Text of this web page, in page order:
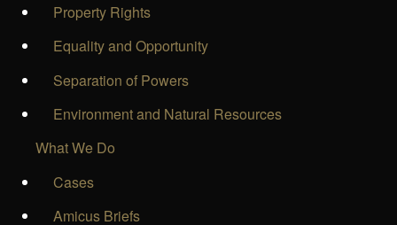
Property Rights
Equality and Opportunity
Separation of Powers
Environment and Natural Resources
What We Do
Cases
Amicus Briefs